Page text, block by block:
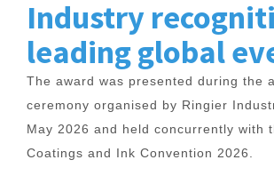
Industry
leading global
The award was presented during the
ceremony organised by Ringier
May 2026 and held concurrently with
Coatings and Ink Convention 2026.